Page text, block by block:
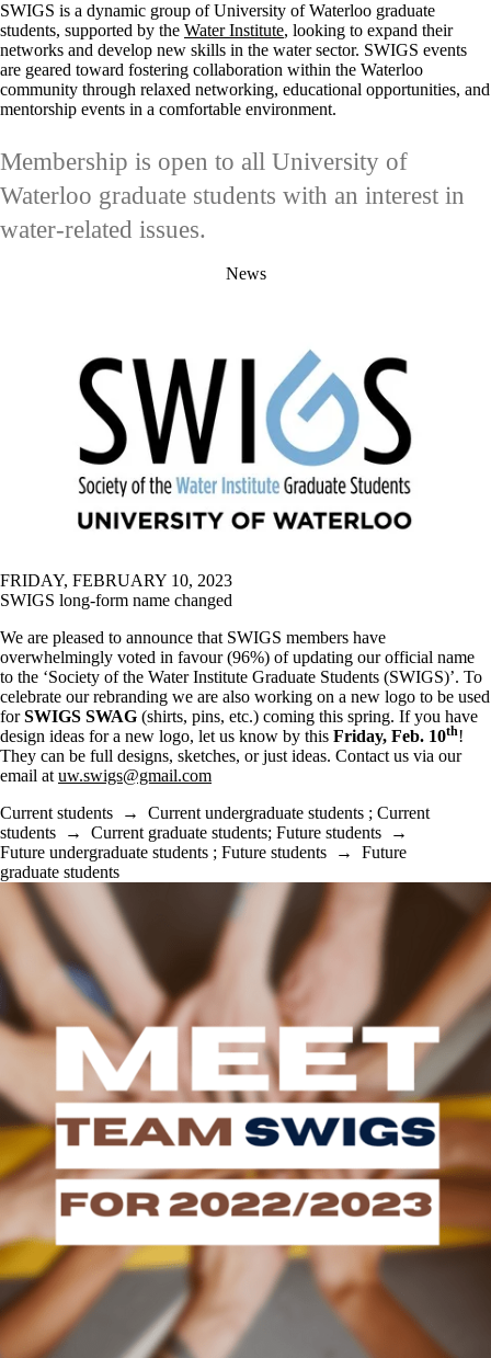
SWIGS is a dynamic group of University of Waterloo graduate
students, supported by the Water Institute, looking to expand their
networks and develop new skills in the water sector. SWIGS events
are geared toward fostering collaboration within the Waterloo
community through relaxed networking, educational opportunities, and
mentorship events in a comfortable environment.
Membership is open to all University of
Waterloo graduate students with an interest in
water-related issues.
News
FRIDAY, FEBRUARY 10, 2023
SWIGS long-form name changed
We are pleased to announce that SWIGS members have
overwhelmingly voted in favour (96%) of updating our official name
to the ‘Society of the Water Institute Graduate Students (SWIGS)’. To
celebrate our rebranding we are also working on a new logo to be used
forSWIGS SWAG (shirts, pins, etc.) coming this spring. If you have
design ideas for a new logo, let us know by this Friday, Feb. 10th!
They can be full designs, sketches, or just ideas. Contact us via our
email at uw.swigs@gmail.com
Current students → Current undergraduate students ; Current
students → Current graduate students; Future students →
Future undergraduate students ; Future students → Future
graduate students